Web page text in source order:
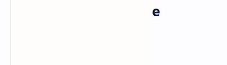
3. Organization of the